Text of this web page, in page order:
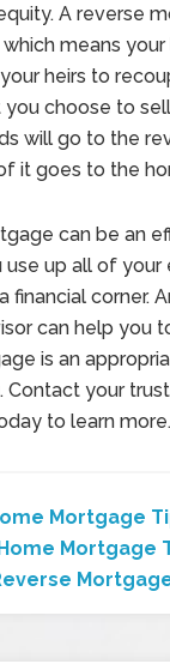
A reverse
means
heirs to
choose to
will go to the
it goes to the
can be an
up all of your
financial corner.
can help you
is an
Contact your
to learn
Mortgage
Mortgage